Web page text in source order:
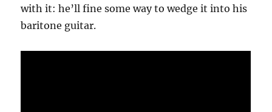
with it: he’ll fine some way to wedge it into his
baritone guitar.